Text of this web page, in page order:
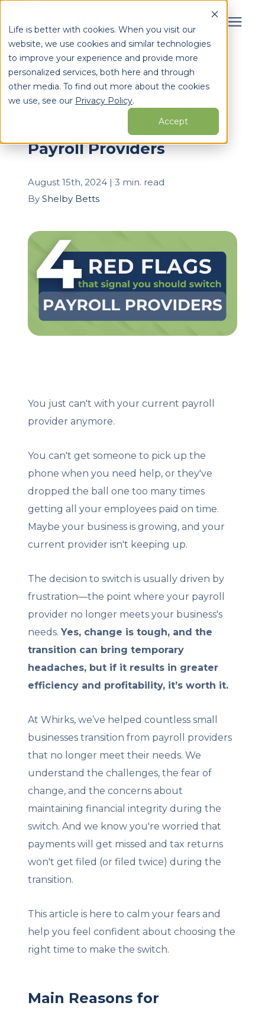
Life is better with cookies. When you visit our
website, we use cookies and similar technologies
to improve your experience and provide more
personalized services, both here and through
other media. To find out more about the cookies
we use, see our Privacy Policy.
Accept
Search for topics or
resources
Enter your search below and hit enter or click the search
Services
Who We Serve
Client Login
« View All Posts
4 Red Flags That Signal
You Should Switch
Payroll Providers
August 15th, 2024 | 3 min. read
By Shelby Betts
You just can't with your current payroll
provider anymore.
You can't get someone to pick up the
phone when you need help, or they've
dropped the ball one too many times
getting all your employees paid on time.
Maybe your business is growing, and your
current provider isn't keeping up.
The decision to switch is usually driven by
frustration—the point where your payroll
provider no longer meets your business's
needs.Yes, change is tough, and the
transition can bring temporary
headaches, but if it results in greater
efficiency and profitability, it’s worth it.
At Whirks, we’ve helped countless small
businesses transition from payroll providers
that no longer meet their needs. We
understand the challenges, the fear of
change, and the concerns about
maintaining financial integrity during the
switch. And we know you're worried that
payments will get missed and tax returns
won't get filed (or filed twice) during the
transition.
This article is here to calm your fears and
help you feel confident about choosing the
right time to make the switch.
Main Reasons for